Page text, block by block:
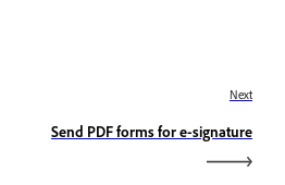
Next
Send PDF forms for e-signature